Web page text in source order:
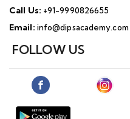
Call Us: +91-9990826655
Email: info@dipsacademy.com
FOLLOW US